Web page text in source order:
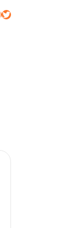
Twitter